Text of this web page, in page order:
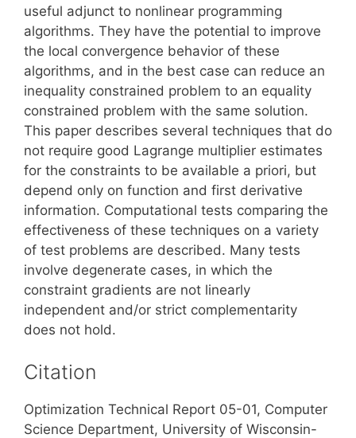
useful adjunct to nonlinear programming
algorithms. They have the potential to improve
the local convergence behavior of these
algorithms, and in the best case can reduce an
inequality constrained problem to an equality
constrained problem with the same solution.
This paper describes several techniques that do
not require good Lagrange multiplier estimates
for the constraints to be available a priori, but
depend only on function and first derivative
information. Computational tests comparing the
effectiveness of these techniques on a variety
of test problems are described. Many tests
involve degenerate cases, in which the
constraint gradients are not linearly
independent and/or strict complementarity
does not hold.
Citation
Optimization Technical Report 05-01, Computer
Science Department, University of Wisconsin-